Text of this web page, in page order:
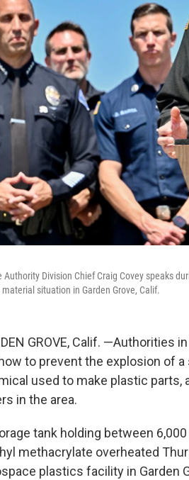
Authority Division Chief Craig Covey speaks
situation in Garden Grove, Calif.
GROVE, Calif. —Authorities
to prevent the explosion of
used to make plastic parts,
in the area.
tank holding between
methacrylate overheated
plastics facility in Garden